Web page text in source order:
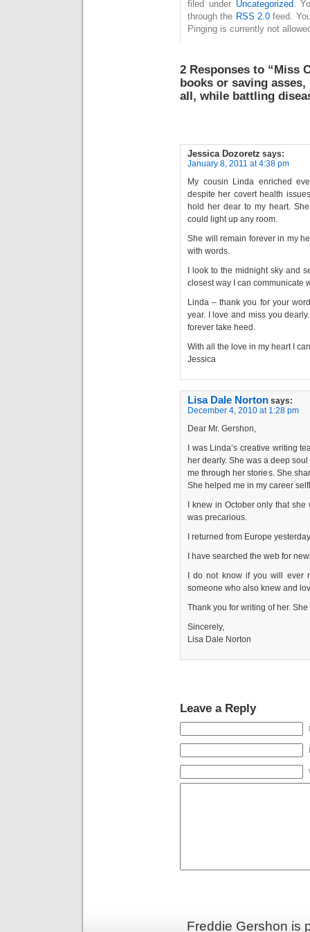
filed under Uncategorized .
through the RSS 2.0 feed.
Pinging is currently not
2 Responses to “Miss
books or saving
all, while battling
Jessica Dozoretz says:
January 8, 2011 at 4:38 pm
My cousin Linda enriched
despite her covert health
hold her dear to my heart.
could light up any room.
She will remain forever in my
with words.
I look to the midnight sky and
closest way I can communicate
Linda – thank you for your
year. I love and miss you
forever take heed.
With all the love in my heart I
Jessica
Lisa Dale Norton says:
December 4, 2010 at 1:28 pm
Dear Mr. Gershon,
I was Linda’s creative writing
her dearly. She was a deep
me through her stories. She
She helped me in my career
I knew in October only that
was precarious.
I returned from Europe
I have searched the web for
I do not know if you will ever
someone who also knew and
Thank you for writing of her.
Sincerely,
Lisa Dale Norton
Leave a Reply
Freddie Gershon is